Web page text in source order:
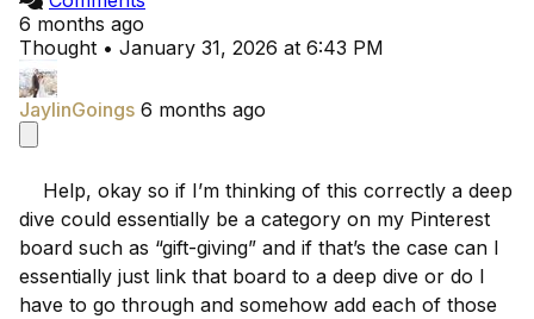
6 months ago
Thought • January 31, 2026 at 6:43 PM
JaylinGoings 6 months ago
dive could essentially be a category on my Pinterest
board such as “gift-giving” and if that’s the case can I
essentially just link that board to a deep dive or do I
have to go through and somehow add each of those